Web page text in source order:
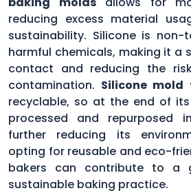
reducing excess material
sustainability. Silicone is
harmful chemicals, making it a
contact and reducing the
contamination. Silicone mold
recyclable, so at the end of
processed and repurposed
further reducing its
opting for reusable and eco-
bakers can contribute to a
sustainable baking practice.